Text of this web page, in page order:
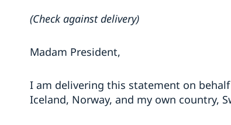
(Check against delivery)
Madam President,
I am delivering this statement on
Iceland, Norway, and my own country,